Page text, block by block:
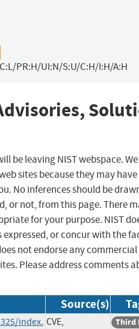
PR:H/UI:N/S:U/C:H/I:H/A:H
be leaving NIST webspace.
sites because they may
No inferences should be
or not, from this page. There
for your purpose. NIST
expressed, or concur with the
not endorse any
Please address comments
Source(s)
index. CVE,
Third